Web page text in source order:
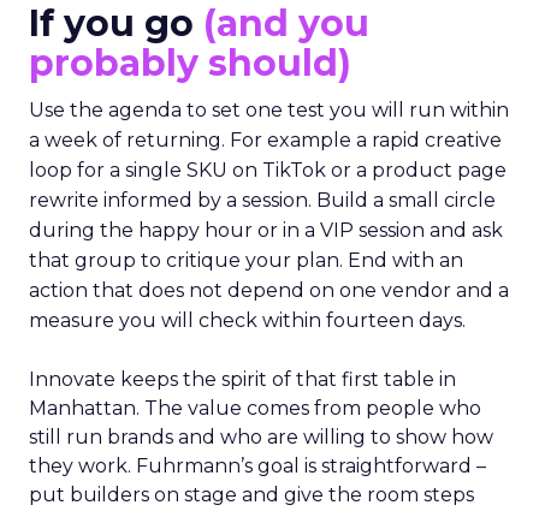
If you go (and you
probably should)
Use the agenda to set one test you will run within
a week of returning. For example a rapid creative
loop for a single SKU on TikTok or a product page
rewrite informed by a session. Build a small circle
during the happy hour or in a VIP session and ask
that group to critique your plan. End with an
action that does not depend on one vendor and a
measure you will check within fourteen days.
Innovate keeps the spirit of that first table in
Manhattan. The value comes from people who
still run brands and who are willing to show how
they work. Fuhrmann’s goal is straightforward –
put builders on stage and give the room steps